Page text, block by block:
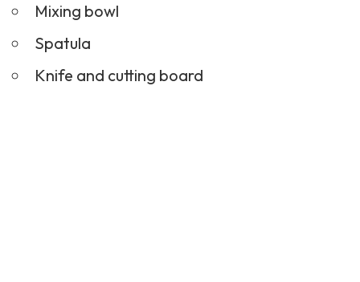
Mixing bowl
Spatula
Knife and cutting board